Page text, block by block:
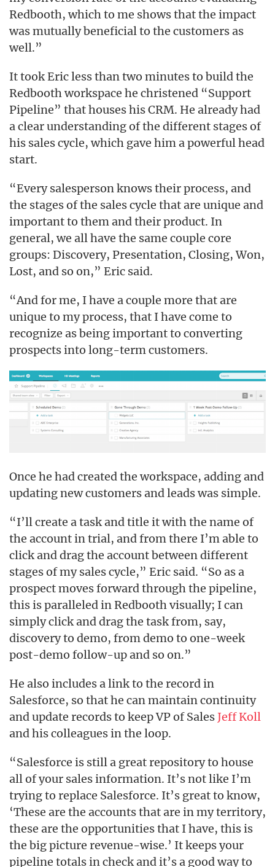
Redbooth, which to me shows that the impact
was mutually beneficial to the customers as
well.”
It took Eric less than two minutes to build the
Redbooth workspace he christened “Support
Pipeline” that houses his CRM. He already had
a clear understanding of the different stages of
his sales cycle, which gave him a powerful head
start.
“Every salesperson knows their process, and
the stages of the sales cycle that are unique and
important to them and their product. In
general, we all have the same couple core
groups: Discovery, Presentation, Closing, Won,
Lost, and so on,” Eric said.
“And for me, I have a couple more that are
unique to my process, that I have come to
recognize as being important to converting
prospects into long-term customers.
Once he had created the workspace, adding and
updating new customers and leads was simple.
“I’ll create a task and title it with the name of
the account in trial, and from there I’m able to
click and drag the account between different
stages of my sales cycle,” Eric said. “So as a
prospect moves forward through the pipeline,
this is paralleled in Redbooth visually; I can
simply click and drag the task from, say,
discovery to demo, from demo to one-week
post-demo follow-up and so on.”
He also includes a link to the record in
Salesforce, so that he can maintain continuity
and update records to keep VP of Sales Jeff Koll
and his colleagues in the loop.
“Salesforce is still a great repository to house
all of your sales information. It’s not like I’m
trying to replace Salesforce. It’s great to know,
‘These are the accounts that are in my territory,
these are the opportunities that I have, this is
the big picture revenue-wise.’ It keeps your
pipeline totals in check and it’s a good way to